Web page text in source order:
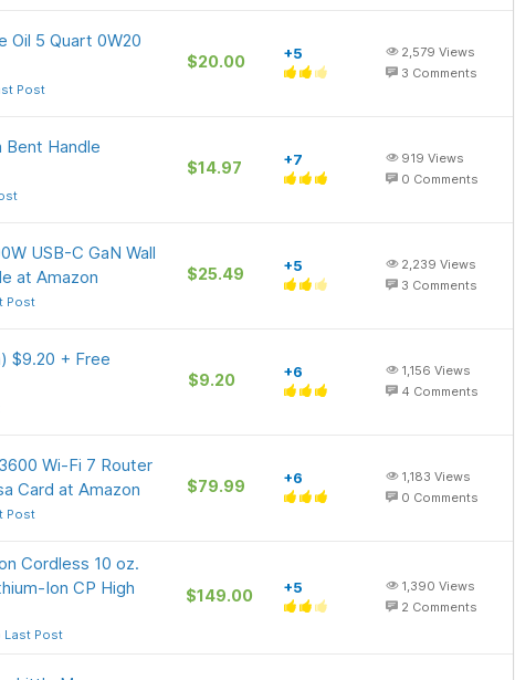
Oil 5 Quart 0W20
Post
$20.00 +5 2,579 Views
3 Comments
Bent Handle
$14.97 +7 919 Views
0 Comments
USB-C GaN Wall
at Amazon
Post
$25.49 +5 2,239 Views
3 Comments
$9.20 + Free
$9.20 +6 1,156 Views
4 Comments
Wi-Fi 7 Router
Card at Amazon
Post
$79.99 +6 1,183 Views
0 Comments
Cordless 10 oz.
Ion CP High
Last Post
$149.00 +5 1,390 Views
2 Comments